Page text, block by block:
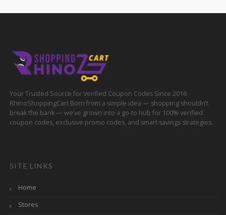
Your Trusted Source for Verified Coupon Codes Since 2016
RhinoShoppingCart Born from a simple idea — shopping shouldn’t
break the bank — we’ve grown into a go-to hub for 100% verified
coupon codes, exclusive promo codes, and smart savings strategies.
SITE LINKS
Home
Stores